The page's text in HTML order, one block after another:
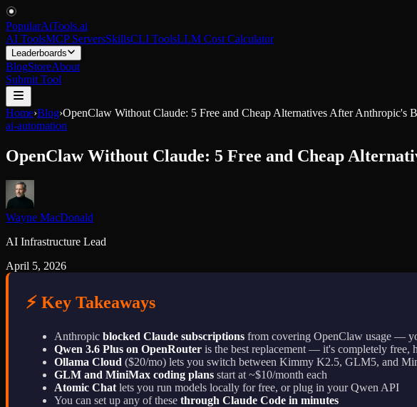
PopularAiTools.ai
AI ToolsMCP ServersSkillsCLI ToolsLLM Cost Calculator
Leaderboards
BlogStoreAbout
Submit Tool
Home›Blog›OpenClaw Without Claude: 5 Free and Cheap Alternatives After Anthropic's
ai-automation
OpenClaw Without Claude: 5 Free and Cheap
Wayne MacDonald
AI Infrastructure Lead
April 5, 2026
⚡ Key Takeaways
Anthropic blocked Claude subscriptions from covering OpenClaw usage —
Qwen 3.6 Plus on OpenRouter is the best replacement — it's completely free,
Ollama Cloud ($20/mo) lets you switch between Kimmy K2.5, GLM5, and
GLM and MiniMax coding plans start at ~$10/month each
Atomic Chat lets you run models locally for free, or plug in your Qwen API
You can set up any of these through Claude Code in minutes